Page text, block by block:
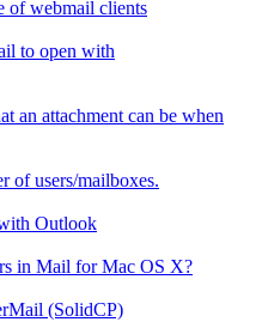
of webmail clients
to open with
an attachment can be when
of users/mailboxes.
Outlook
in Mail for Mac OS X?
(SolidCP)